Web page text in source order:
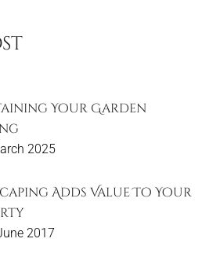
Your Garden
2025
Adds Value To Your
2017